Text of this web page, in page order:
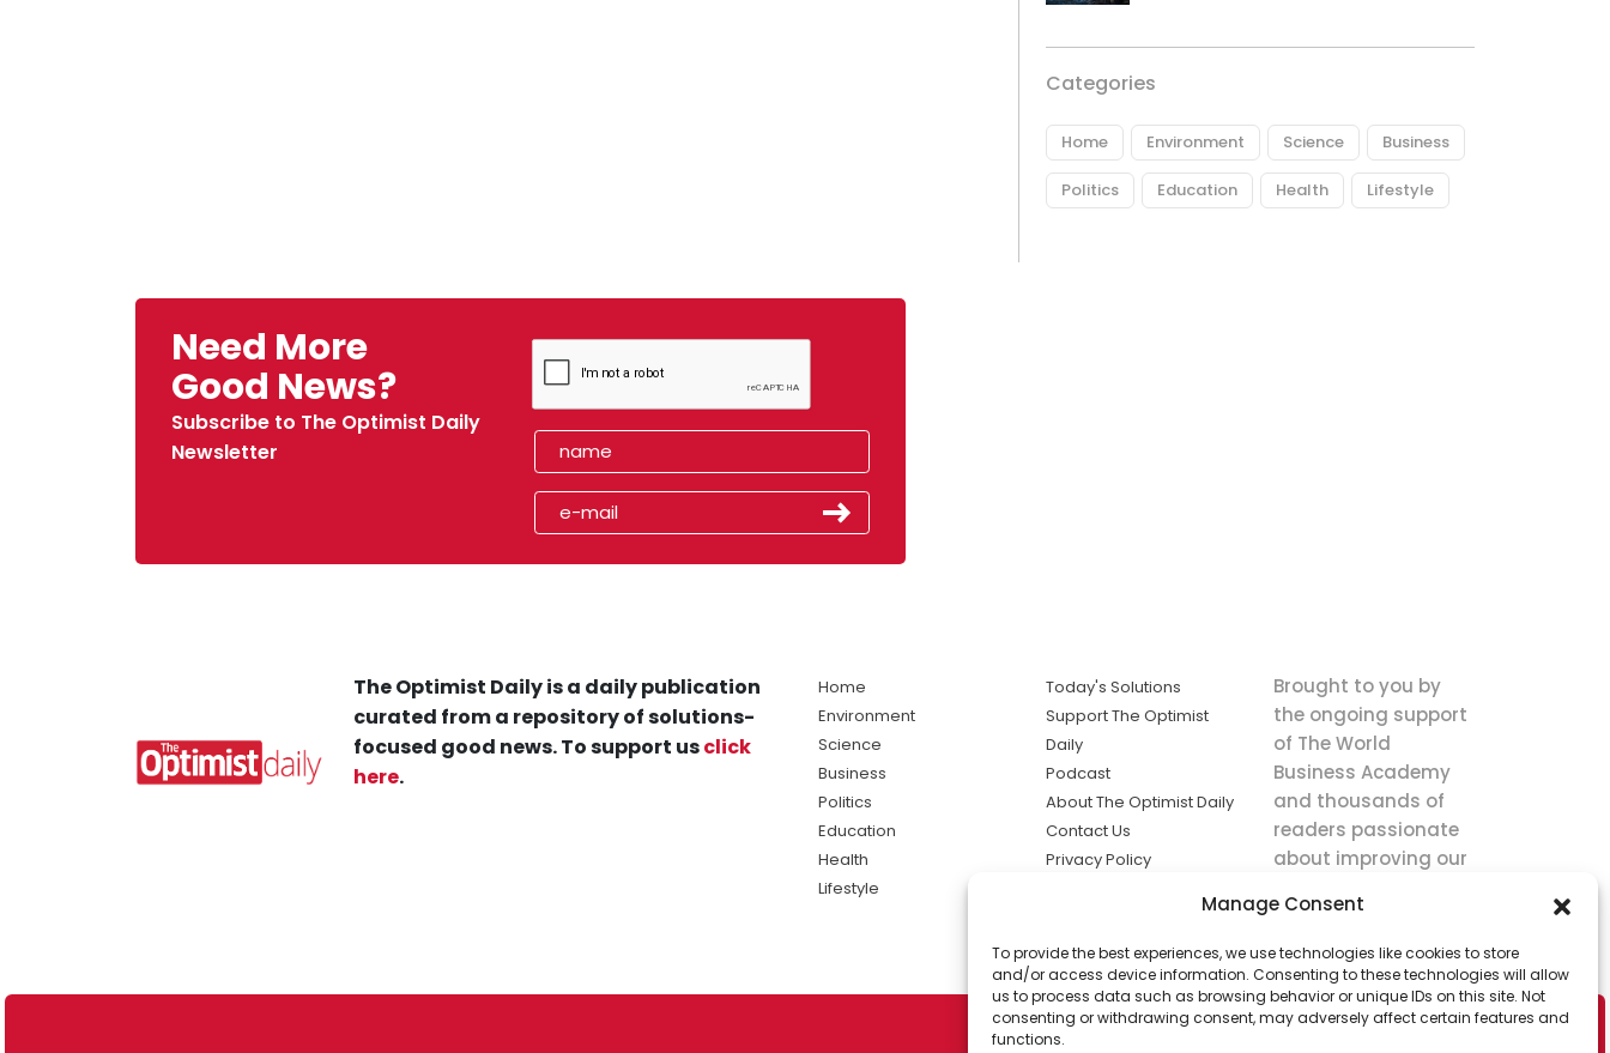
Manage Consent
To provide the best experiences, we use technologies like cookies to store
and/or access device information. Consenting to these technologies will allow
us to process data such as browsing behavior or unique IDs on this site. Not
consenting or withdrawing consent, may adversely affect certain features and
functions.
Categories
Home Environment Science Business
Politics Education Health Lifestyle
Need More
Good News?
Subscribe to The Optimist Daily
Newsletter
The Optimist Daily is a daily publication
curated from a repository of solutions-
focused good news. To support usclick
here.
Home
Environment
Science
Business
Politics
Education
Health
Lifestyle
Today's Solutions
Support The Optimist
Daily
Podcast
About The Optimist Daily
Contact Us
Privacy Policy
solutions the
news.
Brought to you by
the ongoing support
of The World
Business Academy
and thousands of
readers passionate
about improving our